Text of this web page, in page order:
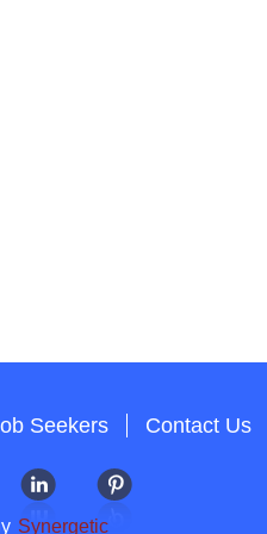
Seekers Contact Us
Synergetic